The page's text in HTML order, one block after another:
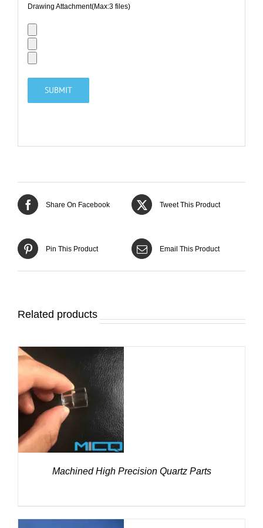
Drawing Attachment(Max:3 files)
Share On Facebook Tweet This Product
Pin This Product Email This Product
Related products
DETAILS
Machined High Precision Quartz Parts